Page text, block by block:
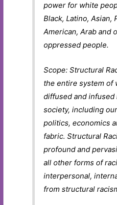
power for white
Black, Latino, Asian,
American, Arab and
oppressed people.
Scope: Structural
the entire system of
diffused and infused
society, including
politics, economics
fabric. Structural
profound and
all other forms of
interpersonal,
from structural